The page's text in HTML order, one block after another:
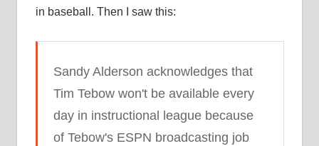
in baseball. Then I saw this:
Sandy Alderson acknowledges that
Tim Tebow won't be available every
day in instructional league because
of Tebow's ESPN broadcasting job